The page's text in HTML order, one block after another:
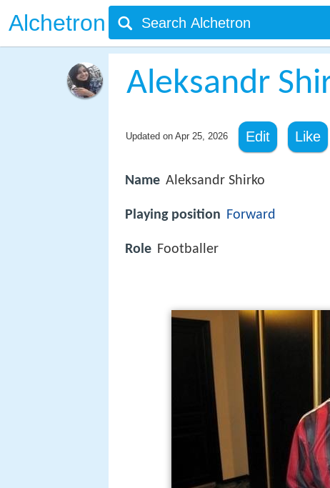
Alchetron
Aleksandr
Updated on Apr 25, 2026 Edit Like
Name Aleksandr Shirko
Playing position Forward
Role Footballer